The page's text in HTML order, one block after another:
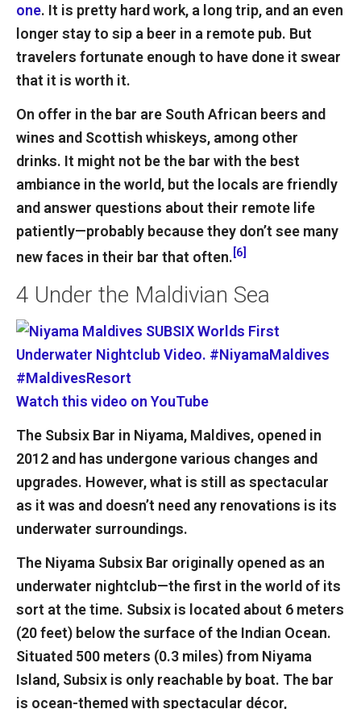
one. It is pretty hard work, a long trip, and an even
longer stay to sip a beer in a remote pub. But
travelers fortunate enough to have done it swear
that it is worth it.
On offer in the bar are South African beers and
wines and Scottish whiskeys, among other
drinks. It might not be the bar with the best
ambiance in the world, but the locals are friendly
and answer questions about their remote life
patiently—probably because they don’t see many
new faces in their bar that often. [6]
4 Under the Maldivian Sea
Watch this video on YouTube
The Subsix Bar in Niyama, Maldives, opened in
2012 and has undergone various changes and
upgrades. However, what is still as spectacular
as it was and doesn’t need any renovations is its
underwater surroundings.
The Niyama Subsix Bar originally opened as an
underwater nightclub—the first in the world of its
sort at the time. Subsix is located about 6 meters
(20 feet) below the surface of the Indian Ocean.
Situated 500 meters (0.3 miles) from Niyama
Island, Subsix is only reachable by boat. The bar
is ocean-themed with spectacular décor,